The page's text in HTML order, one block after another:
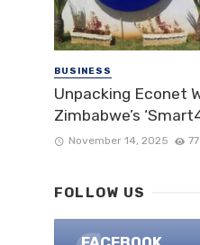
BUSINESS
Unpacking Econet
Zimbabwe’s
November 14, 2025
FOLLOW US